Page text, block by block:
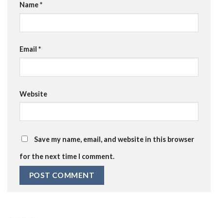
Name*
Email *
Website
Save my name, email, and website in this browser
for the next time I comment.